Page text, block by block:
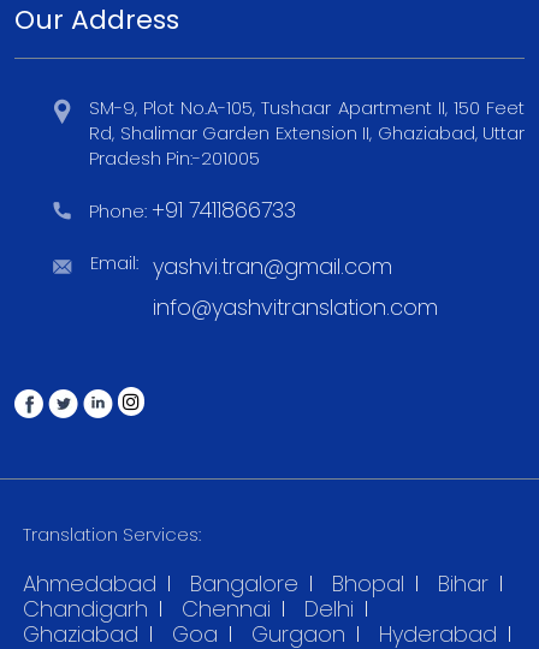
Our Address
SM-9, Plot No.A-105, Tushaar Apartment II, 150 Feet
Rd, Shalimar Garden Extension II, Ghaziabad, Uttar
Pradesh Pin:-201005
Phone: +91 7411866733
Email: yashvi.tran@gmail.com
info@yashvitranslation.com
Translation Services:
Ahmedabad Bangalore Bhopal
Bihar
Chandigarh
Chennai
Delhi
Ghaziabad
Goa Gurgaon
Hyderabad